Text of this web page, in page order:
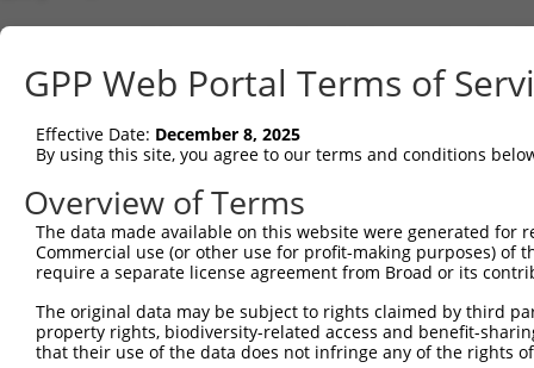
GPP Web Portal Terms of
Effective Date: December 8, 2025
By using this site, you agree to our terms and conditions
Overview of Terms
The data made available on this website were generated
Commercial use (or other use for profit-making purposes) of
require a separate license agreement from Broad or its
The original data may be subject to rights claimed by third
property rights, biodiversity-related access and benefit-
that their use of the data does not infringe any of the rights